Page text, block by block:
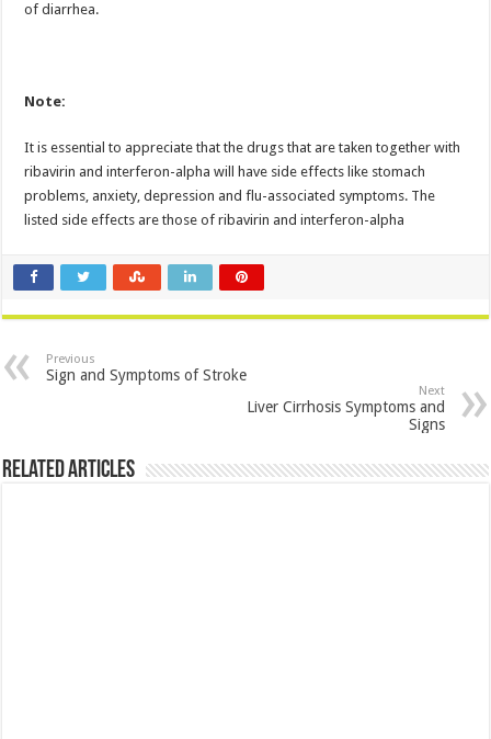
of diarrhea.
Note:
It is essential to appreciate that the drugs that are taken together with
ribavirin and interferon-alpha will have side effects like stomach
problems, anxiety, depression and flu-associated symptoms. The
listed side effects are those of ribavirin and interferon-alpha
Previous
Sign and Symptoms of Stroke
Next
Liver Cirrhosis Symptoms and
Signs
Related Articles